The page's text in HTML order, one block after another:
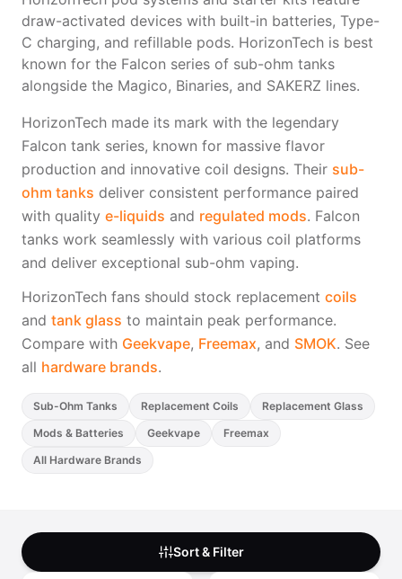
Freemax
View All Hardware →
Candy King
Twist E-Liquids
View All E-Juice →
draw-activated devices with built-in batteries, Type-
C charging, and refillable pods. HorizonTech is best
known for the Falcon series of sub-ohm tanks
alongside the Magico, Binaries, and SAKERZ lines.
HorizonTech made its mark with the legendary
Falcon tank series, known for massive flavor
production and innovative coil designs. Their sub-
ohm tanks deliver consistent performance paired
with quality e-liquids and regulated mods. Falcon
tanks work seamlessly with various coil platforms
and deliver exceptional sub-ohm vaping.
HorizonTech fans should stock replacement coils
and tank glass to maintain peak performance.
Compare with Geekvape, Freemax, and SMOK. See
all hardware brands.
Sub-Ohm Tanks Replacement Coils
Replacement Glass
Mods & Batteries
Geekvape
Freemax
All Hardware Brands
Sort & Filter